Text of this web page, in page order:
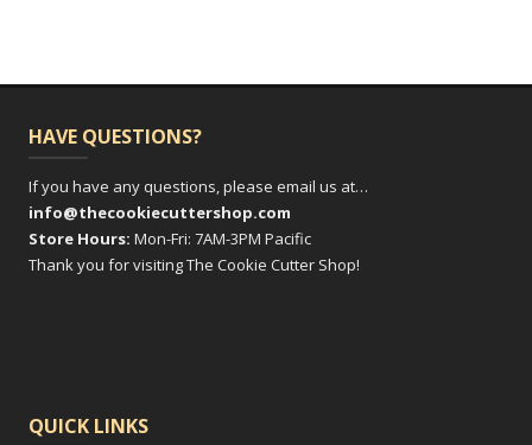
HAVE QUESTIONS?
If you have any questions, please email us at…
info@thecookiecuttershop.com
Store Hours: Mon-Fri: 7AM-3PM Pacific
Thank you for visiting The Cookie Cutter Shop!
QUICK LINKS